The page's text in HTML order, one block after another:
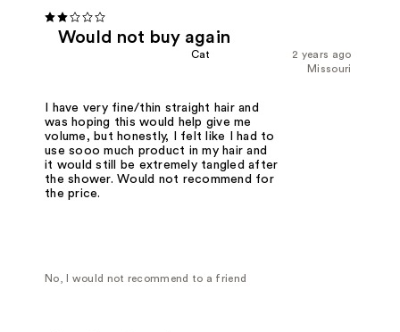
Would not buy again
2 years ago
Cat
Missouri
I have very fine/thin straight hair and
was hoping this would help give me
volume, but honestly, I felt like I had to
use sooo much product in my hair and
it would still be extremely tangled after
the shower. Would not recommend for
the price.
No, I would not recommend to a friend